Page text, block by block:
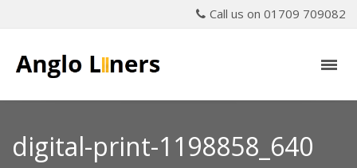
Call us on 01709 709082
digital-print-1198858_640